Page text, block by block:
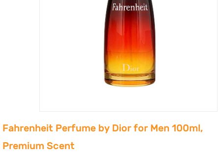
Fahrenheit Perfume by Dior for Men 100ml,
Premium Scent